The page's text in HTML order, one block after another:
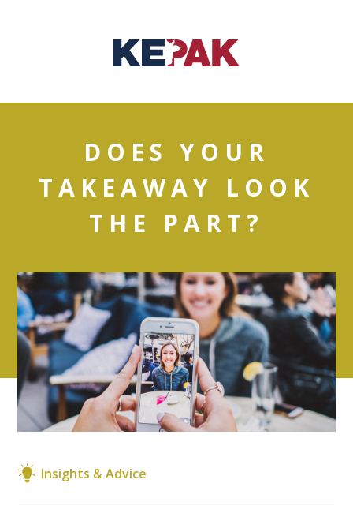
DOES YOUR
TAKEAWAY LOOK
THE PART?
Insights & Advice